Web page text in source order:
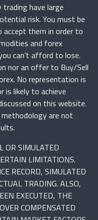
have large
risk. You must be
accept them in order to
and forex
can’t afford to lose.
nor an offer to Buy/Sell
No representation is
is likely to achieve
on this website.
are not
OR SIMULATED
LIMITATIONS.
RECORD, SIMULATED
TRADING. ALSO,
EXECUTED, THE
COMPENSATED